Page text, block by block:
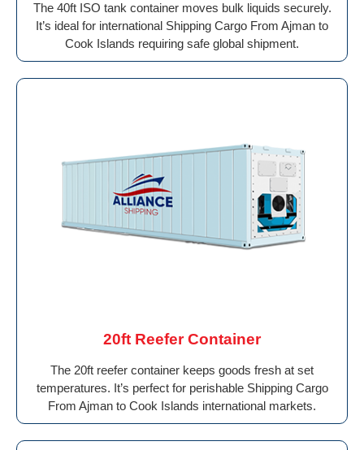
The 40ft ISO tank container moves bulk liquids securely.
It’s ideal for international Shipping Cargo From Ajman to
Cook Islands requiring safe global shipment.
20ft Reefer Container
The 20ft reefer container keeps goods fresh at set
temperatures. It’s perfect for perishable Shipping Cargo
From Ajman to Cook Islands international markets.